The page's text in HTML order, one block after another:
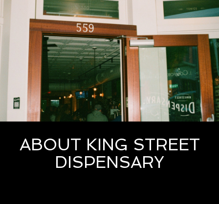
ABOUT KING STREET
DISPENSARY